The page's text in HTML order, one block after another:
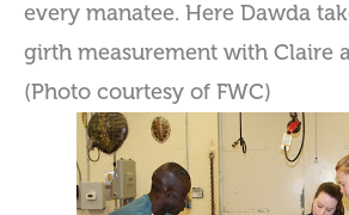
every manatee. Here Dawda
girth measurement with Claire
(Photo courtesy of FWC)